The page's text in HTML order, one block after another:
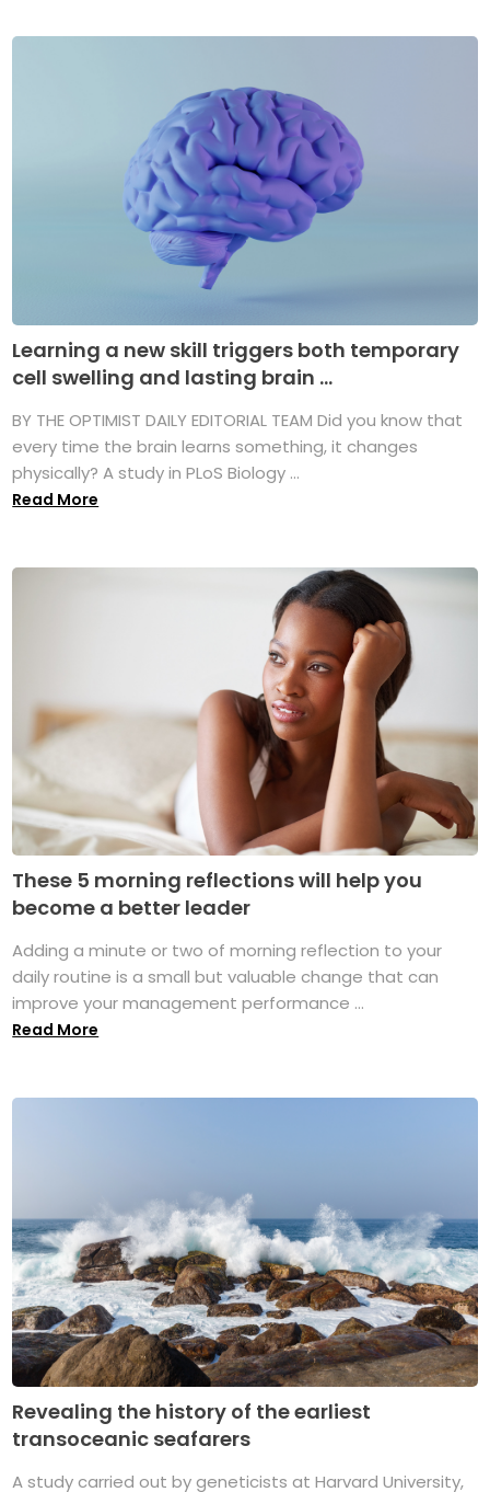
Learning a new skill triggers both temporary
cell swelling and lasting brain ...
BY THE OPTIMIST DAILY EDITORIAL TEAM Did you know that
every time the brain learns something, it changes
physically? A study in PLoS Biology ...
Read More
These 5 morning reflections will help you
become a better leader
Adding a minute or two of morning reflection to your
daily routine is a small but valuable change that can
improve your management performance ...
Read More
Revealing the history of the earliest
transoceanic seafarers
A study carried out by geneticists at Harvard University,